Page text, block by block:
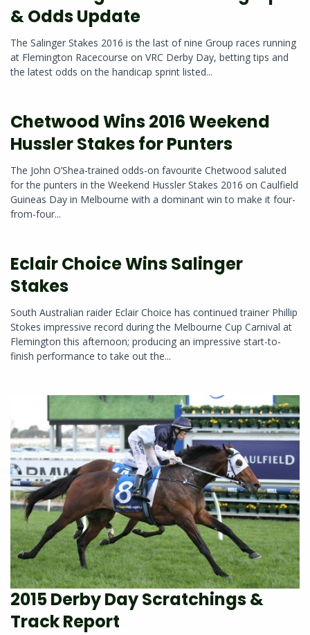
& Odds Update
The Salinger Stakes 2016 is the last of nine Group races running
at Flemington Racecourse on VRC Derby Day, betting tips and
the latest odds on the handicap sprint listed...
Chetwood Wins 2016 Weekend
Hussler Stakes for Punters
The John O’Shea-trained odds-on favourite Chetwood saluted
for the punters in the Weekend Hussler Stakes 2016 on Caulfield
Guineas Day in Melbourne with a dominant win to make it four-
from-four...
Eclair Choice Wins Salinger
Stakes
South Australian raider Eclair Choice has continued trainer Phillip
Stokes impressive record during the Melbourne Cup Carnival at
Flemington this afternoon; producing an impressive start-to-
finish performance to take out the...
2015 Derby Day Scratchings &
Track Report